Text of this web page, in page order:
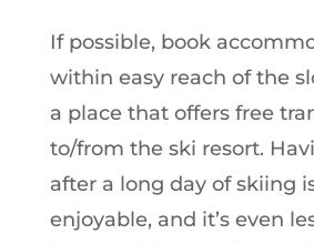
If possible, book
within easy reach of the
a place that offers free
to/from the ski resort.
after a long day of skiing
enjoyable, and it’s even